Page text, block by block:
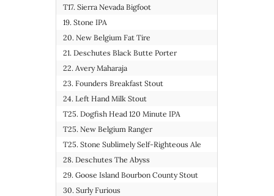
T17. Sierra Nevada Bigfoot
19. Stone IPA
20. New Belgium Fat Tire
21. Deschutes Black Butte Porter
22. Avery Maharaja
23. Founders Breakfast Stout
24. Left Hand Milk Stout
T25. Dogfish Head 120 Minute IPA
T25. New Belgium Ranger
T25. Stone Sublimely Self-Righteous Ale
28. Deschutes The Abyss
29. Goose Island Bourbon County Stout
30. Surly Furious